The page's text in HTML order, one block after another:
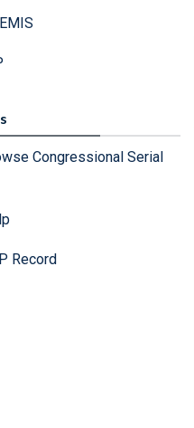
Congressional Serial
Record